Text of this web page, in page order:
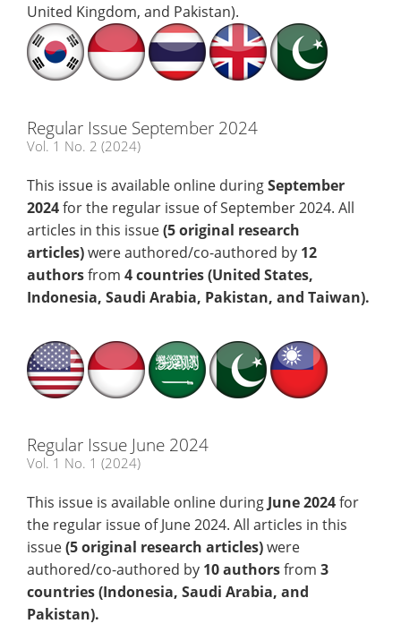
United Kingdom, and Pakistan).
Regular Issue September 2024
Vol. 1 No. 2 (2024)
This issue is available online duringSeptember
2024for the regular issue of September 2024. All
articles in this issue(5original research
articles)were authored/co-authored by 12
authorsfrom 4 countries (United States,
Indonesia, Saudi Arabia, Pakistan, and Taiwan).
Regular Issue June 2024
Vol. 1 No. 1 (2024)
This issue is available online during June2024for
the regular issue of June 2024. All articles in this
issue(5original research articles)were
authored/co-authored by 10 authorsfrom 3
countries (Indonesia, Saudi Arabia, and
Pakistan).